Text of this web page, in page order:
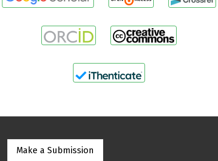
Make a Submission